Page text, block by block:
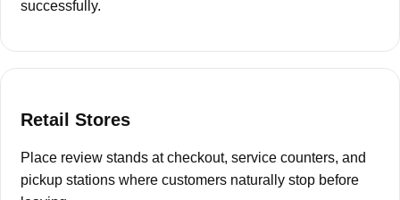
successfully.
Retail Stores
Place review stands at checkout, service counters, and
pickup stations where customers naturally stop before